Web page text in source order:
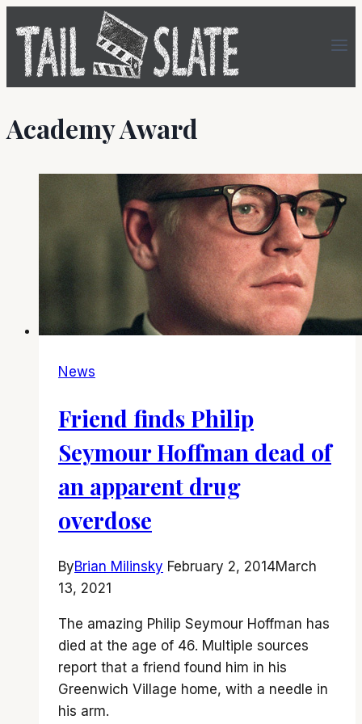
to
content
Academy Award
News
Friend finds Philip
Seymour Hoffman dead of
an apparent drug
overdose
ByBrian Milinsky February 2, 2014March
13, 2021
The amazing Philip Seymour Hoffman has
died at the age of 46. Multiple sources
report that a friend found him in his
Greenwich Village home, with a needle in
his arm.